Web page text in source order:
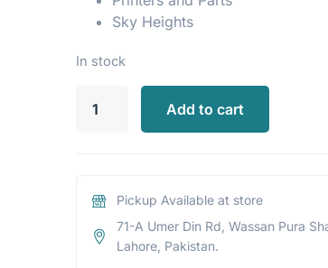
Sky Heights
In stock
Add to cart
Pickup Available at store
71-A Umer Din Rd, Wassan Pura
Lahore, Pakistan.